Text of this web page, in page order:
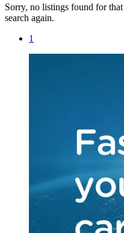
Sorry, no listings found for
search again.
1